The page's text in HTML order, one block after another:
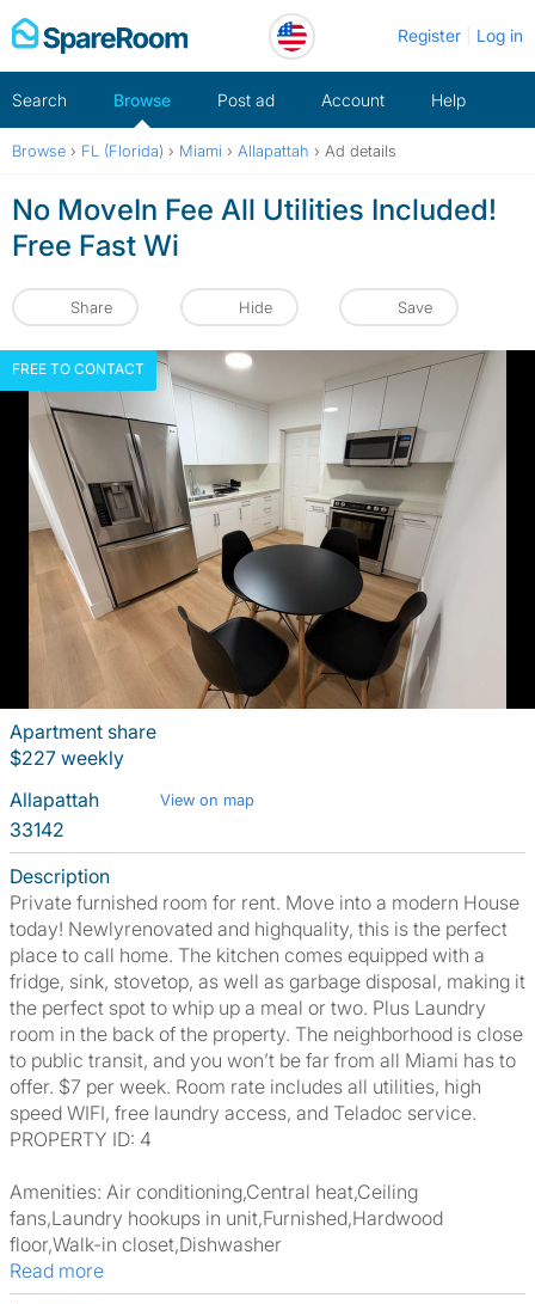
Skip
to
Register Log in
Search Browse Post ad Account Help
Browse › FL (Florida) › Miami › Allapattah › Ad details
No MoveIn Fee All Utilities Included!
Free Fast Wi
Share Hide Save
FREE TO CONTACT
Apartment share
$227 weekly
Allapattah
View on map
33142
Description
Private furnished room for rent. Move into a modern House
today! Newlyrenovated and highquality, this is the perfect
place to call home. The kitchen comes equipped with a
fridge, sink, stovetop, as well as garbage disposal, making it
the perfect spot to whip up a meal or two. Plus Laundry
room in the back of the property. The neighborhood is close
to public transit, and you won’t be far from all Miami has to
offer. $7 per week. Room rate includes all utilities, high
speed WIFI, free laundry access, and Teladoc service.
PROPERTY ID: 4
Amenities: Air conditioning,Central heat,Ceiling
fans,Laundry hookups in unit,Furnished,Hardwood
floor,Walk-in closet,Dishwasher
Read more